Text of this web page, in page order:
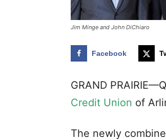
Jim Minge and John DiChiaro
Facebook
GRAND
Credit Union of
The newly